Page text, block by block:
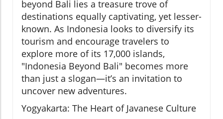
beyond Bali lies a treasure trove of
destinations equally captivating, yet lesser-
known. As Indonesia looks to diversify its
tourism and encourage travelers to
explore more of its 17,000 islands,
"Indonesia Beyond Bali" becomes more
than just a slogan—it’s an invitation to
uncover new adventures.
Yogyakarta: The Heart of Javanese Culture